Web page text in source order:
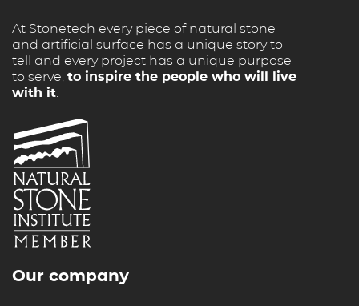
At Stonetech every piece of natural stone
and artificial surface has a unique story to
tell and every project has a unique purpose
to serve, to inspire the people who will live
with it
Our company